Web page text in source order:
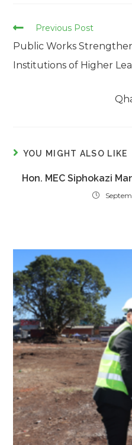
Read
articles
Previous Post
Public Works
Institutions of Higher
YOU MIGHT ALSO LIKE
Hon. MEC Siphokazi